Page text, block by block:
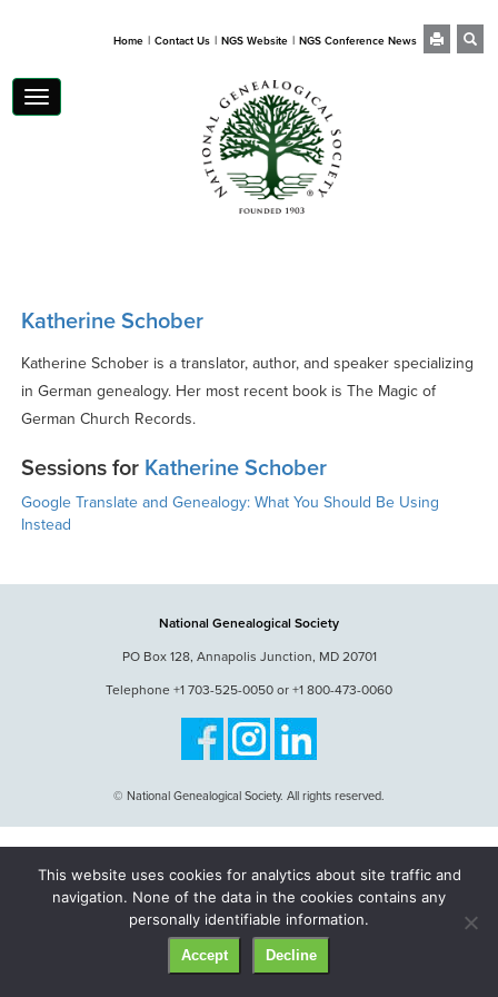
Home | Contact Us | NGS Website | NGS Conference News
Toggle
navigation
Katherine Schober
Katherine Schober is a translator, author, and speaker specializing
in German genealogy. Her most recent book is The Magic of
German Church Records.
Sessions for Katherine Schober
Google Translate and Genealogy: What You Should Be Using
Instead
National Genealogical Society
PO Box 128, Annapolis Junction, MD 20701
Telephone +1 703-525-0050 or +1 800-473-0060
© National Genealogical Society. All rights reserved.
This website uses cookies for analytics about site traffic and
navigation. None of the data in the cookies contains any
personally identifiable information.
Accept Decline